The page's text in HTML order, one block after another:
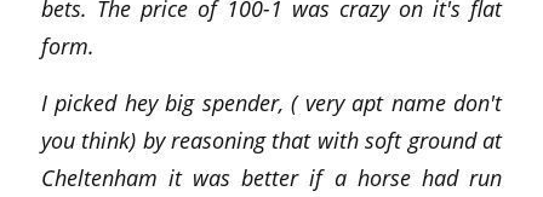
bets. The price of 100-1 was crazy on it's flat
form.
I picked hey big spender, ( very apt name don't
you think) by reasoning that with soft ground at
Cheltenham it was better if a horse had run